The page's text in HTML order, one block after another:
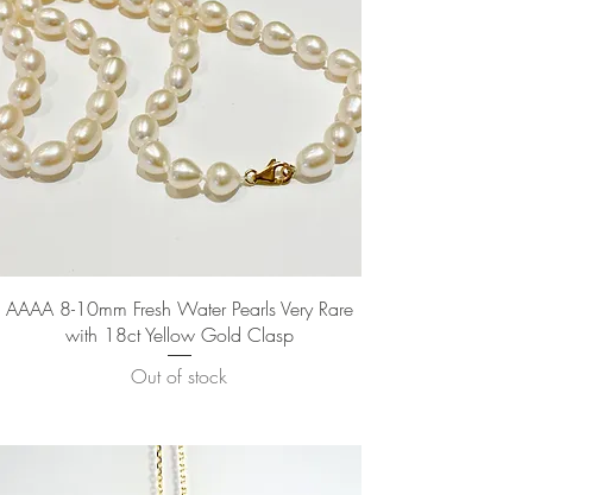
Quick View
AAAA 8-10mm Fresh Water Pearls Very Rare
with 18ct Yellow Gold Clasp
Out of stock